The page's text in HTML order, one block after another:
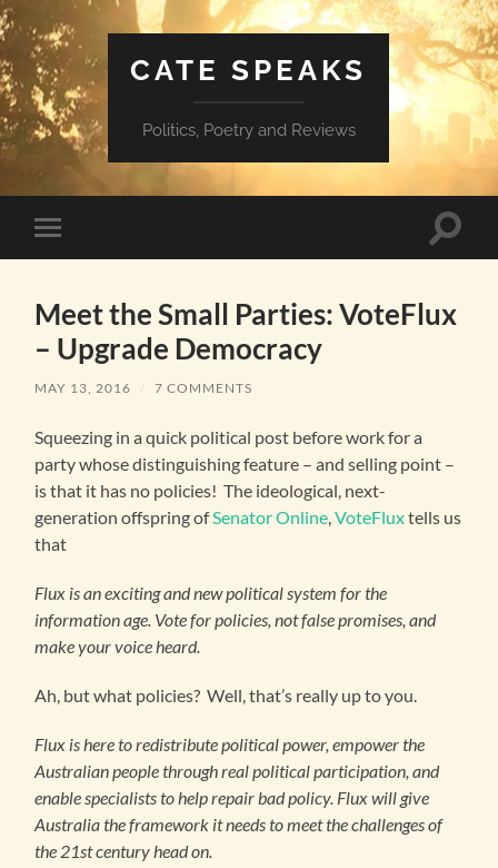
CATE SPEAKS
Politics, Poetry and Reviews
mobile
Toggle
Meet the Small Parties: VoteFlux
– Upgrade Democracy
MAY 13, 2016 / 7 COMMENTS
Squeezing in a quick political post before work for a
party whose distinguishing feature – and selling point –
is that it has no policies! The ideological, next-
generation offspring ofSenator Online ,VoteFluxtells us
that
Flux is an exciting and new political system for the
information age. Vote for policies, not false promises, and
make your voice heard.
Ah, but what policies? Well, that’s really up to you.
Flux is here to redistribute political power, empower the
Australian people through real political participation, and
enable specialists to help repair bad policy. Flux will give
Australia the framework it needs to meet the challenges of
the 21st century head on.